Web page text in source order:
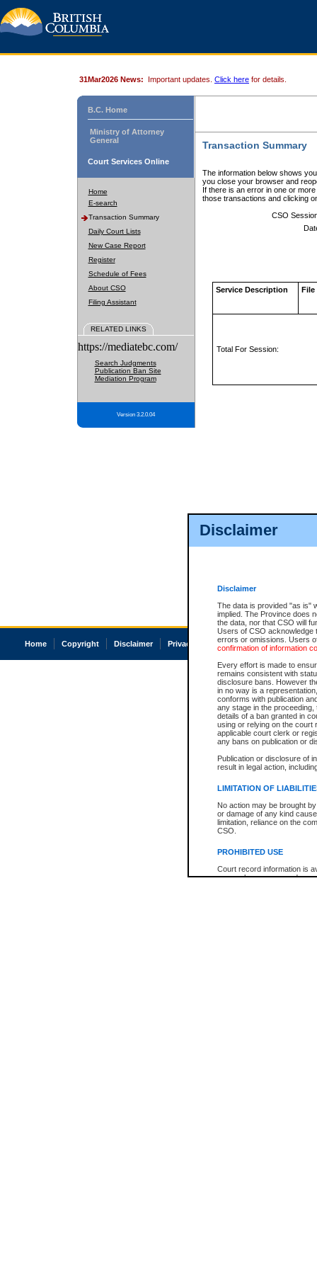
Disclaimer
Disclaimer
The data is provided "as is"
implied. The Province does
the data, nor that CSO will
Users of CSO acknowledge
errors or omissions. Users
confirmation of information
Every effort is made to
remains consistent with
disclosure bans. However
in no way is a
conforms with publication
any stage in the
details of a ban granted in
using or relying on the court
applicable court clerk or
any bans on publication or
Publication or disclosure of
result in legal action,
LIMITATION OF
No action may be brought
or damage of any kind
limitation, reliance on the
CSO.
PROHIBITED USE
Court record information is
research purposes and may
31Mar2026 News: Important updates. Click here for details.
B.C. Home
Ministry of Attorney
General
Court Services Online
Home
E-search
Transaction Summary
Daily Court Lists
New Case Report
Register
Schedule of Fees
About CSO
Filing Assistant
RELATED LINKS
https://mediatebc.com/
Search Judgments
Publication Ban Site
Mediation Program
Version 3.2.0.04
Transaction Summary
The information below shows
you close your browser and
If there is an error in one or
those transactions and clicking
CSO
Service Description File
Total For Session:
Home Copyright Disclaimer Privacy Accessibility